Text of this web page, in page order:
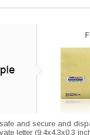
and secure and
letter (9.4x4.3x0.3